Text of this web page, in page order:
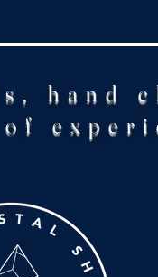
hand